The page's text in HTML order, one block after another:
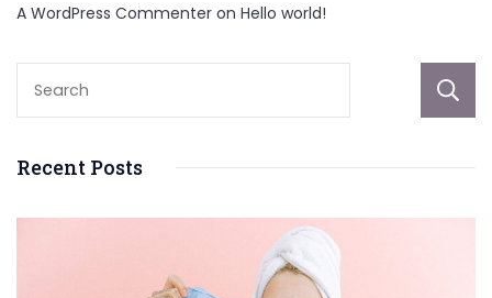
A WordPress Commenter on Hello world!
Recent Posts